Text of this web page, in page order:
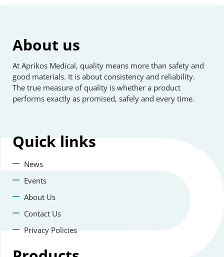
About us
At Aprikos Medical, quality means more than safety and
good materials. It is about consistency and reliability.
The true measure of quality is whether a product
performs exactly as promised, safely and every time.
Quick links
News
Events
About Us
Contact Us
Privacy Policies